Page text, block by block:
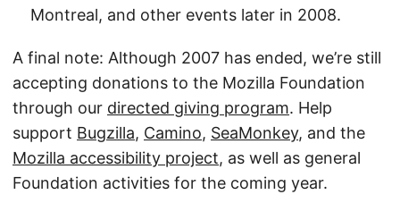
Montreal, and other events later in 2008.
A final note: Although 2007 has ended, we’re still
accepting donations to the Mozilla Foundation
through our directed giving program. Help
support Bugzilla, Camino, SeaMonkey, and the
Mozilla accessibility project, as well as general
Foundation activities for the coming year.